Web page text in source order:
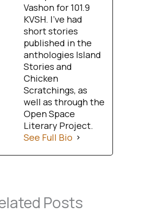
Vashon for 101.9
KVSH. I’ve had
short stories
published in the
anthologies Island
Stories and
Chicken
Scratchings, as
well as through the
Open Space
Literary Project.
See Full Bio
Posts